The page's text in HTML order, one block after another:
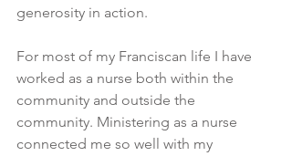
generosity in action.
For most of my Franciscan life I have
worked as a nurse both within the
community and outside the
community. Ministering as a nurse
connected me so well with my